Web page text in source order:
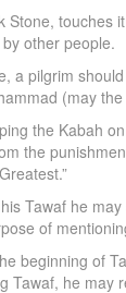
Stone, touches
other people.
a pilgrim
(may
the Kabah
the
Tawaf he
of
beginning of
Tawaf, he may